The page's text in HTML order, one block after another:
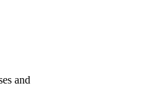
and